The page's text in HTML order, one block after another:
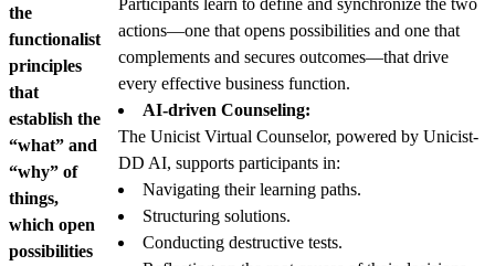
the
functionalist
principles
that
establish the
“what” and
“why” of
things,
which open
possibilities
Participants learn to define and synchronize the two
actions—one that opens possibilities and one that
complements and secures outcomes—that drive
every effective business function.
AI-driven Counseling:
The Unicist Virtual Counselor, powered by Unicist-
DD AI, supports participants in:
Navigating their learning paths.
Structuring solutions.
Conducting destructive tests.